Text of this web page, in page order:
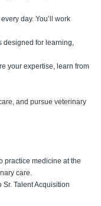
day. You’ll work
designed for learning,
your expertise, learn from
and pursue veterinary
practice medicine at the
care.
Talent Acquisition